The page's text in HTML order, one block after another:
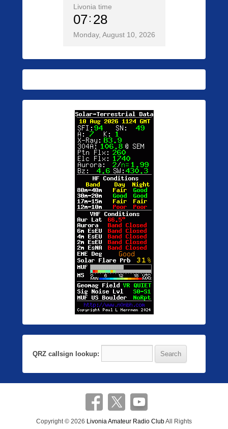
Livonia time
07 28
Monday, August 10, 2026
QRZ callsign lookup:
Copyright © 2026 Livonia Amateur Radio ClubAll Rights